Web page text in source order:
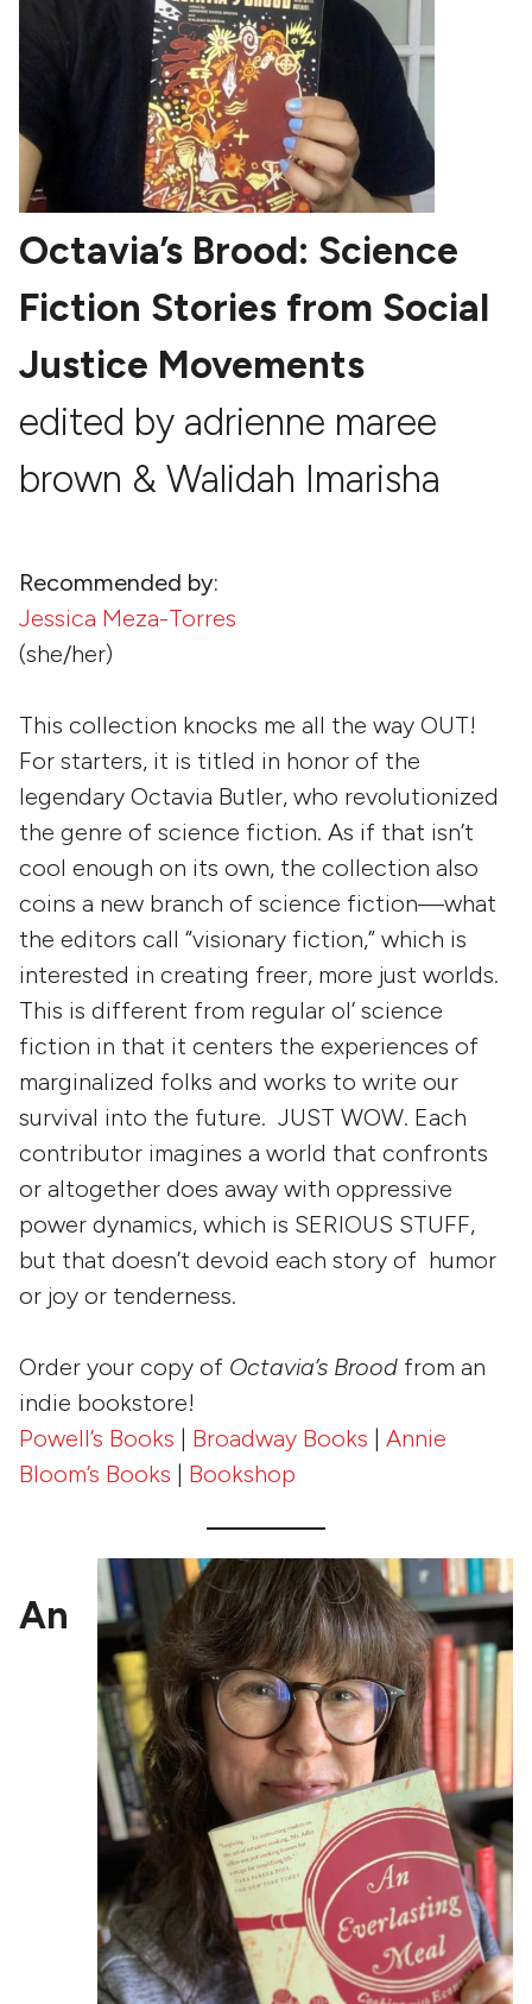
Octavia’s Brood: Science
Fiction Stories from Social
Justice Movements
edited by adrienne maree
brown & Walidah Imarisha
Recommended by:
Jessica Meza-Torres
(she/her)
This collection knocks me all the way OUT!
For starters, it is titled in honor of the
legendary Octavia Butler, who revolutionized
the genre of science fiction. As if that isn’t
cool enough on its own, the collection also
coins a new branch of science fiction—what
the editors call “visionary fiction,” which is
interested in creating freer, more just worlds.
This is different from regular ol’ science
fiction in that it centers the experiences of
marginalized folks and works to write our
survival into the future. JUST WOW. Each
contributor imagines a world that confronts
or altogether does away with oppressive
power dynamics, which is SERIOUS STUFF,
but that doesn’t devoid each story of humor
or joy or tenderness.
Order your copy of Octavia’s Brood from an
indie bookstore!
Powell’s Books | Broadway Books | Annie
Bloom’s Books | Bookshop
An